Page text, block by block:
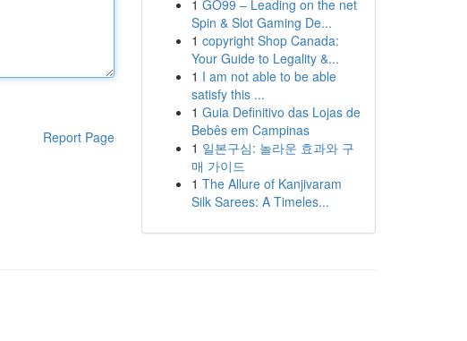
Report Page
1 GO99 – Leading on the net
Spin & Slot Gaming De...
1 copyright Shop Canada:
Your Guide to Legality &...
1 I am not able to be able
satisfy this ...
1 Guia Definitivo das Lojas de
Bebês em Campinas
1 일본구심: 놀라운 효과와 구
매 가이드
1 The Allure of Kanjivaram
Silk Sarees: A Timeles...